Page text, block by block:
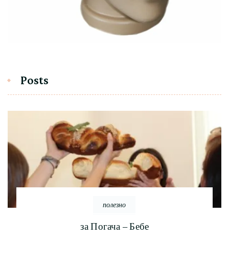
Posts
полезно
за Погача – Бебе